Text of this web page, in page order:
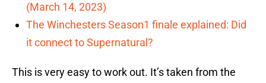
(March 14, 2023)
The Winchesters Season1 finale explained: Did
it connect to Supernatural?
This is very easy to work out. It’s taken from the